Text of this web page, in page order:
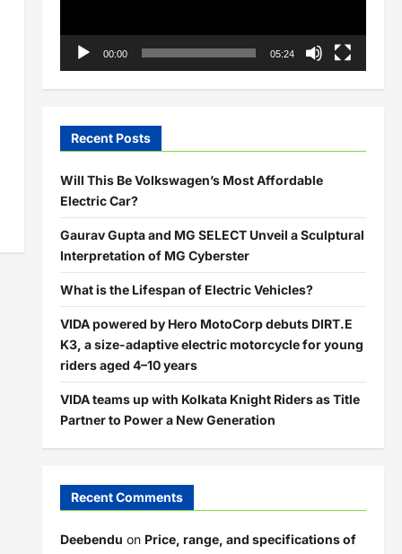
00:00 05:24
Recent Posts
Will This Be Volkswagen’s Most Affordable
Electric Car?
Gaurav Gupta and MG SELECT Unveil a Sculptural
Interpretation of MG Cyberster
What is the Lifespan of Electric Vehicles?
VIDA powered by Hero MotoCorp debuts DIRT.E
K3, a size-adaptive electric motorcycle for young
riders aged 4–10 years
VIDA teams up with Kolkata Knight Riders as Title
Partner to Power a New Generation
Recent Comments
Deebendu on Price, range, and specifications of